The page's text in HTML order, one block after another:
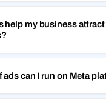
help my business
ads can I run on Meta